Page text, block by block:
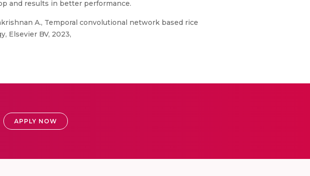
and results in better performance.
A., Temporal convolutional network based rice
Elsevier BV, 2023,
APPLY NOW